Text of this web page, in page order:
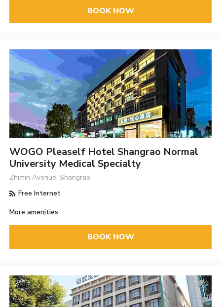
BOOK NOW
WOGO Pleaself Hotel Shangrao Normal
University Medical Specialty
Zhimin Avenue, Shangrao
Free Internet
More amenities
BOOK NOW